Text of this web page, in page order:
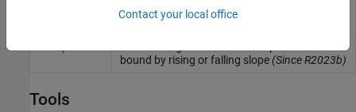
Perform single point interpolation
R2023a)
bound by rising or falling slope(Since R2023b)
Tools
Contact your local office